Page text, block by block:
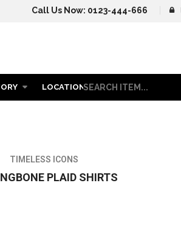
Call Us Now: 0123-444-666
LOCATION CONTACT US
TIMELESS ICONS
PLAID SHIRTS